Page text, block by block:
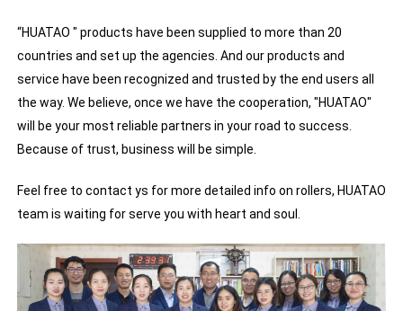
“HUATAO " products have been supplied to more than 20
countries and set up the agencies. And our products and
service have been recognized and trusted by the end users all
the way. We believe, once we have the cooperation, "HUATAO"
will be your most reliable partners in your road to success.
Because of trust, business will be simple.
Feel free to contact ys for more detailed info on rollers, HUATAO
team is waiting for serve you with heart and soul.